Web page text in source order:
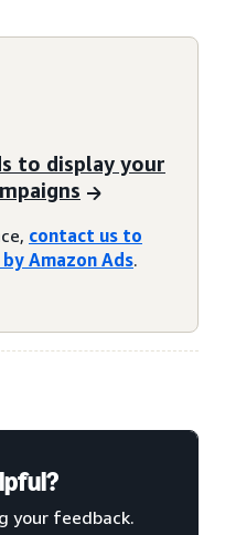
to display your
contact us to
Amazon Ads.
your feedback.